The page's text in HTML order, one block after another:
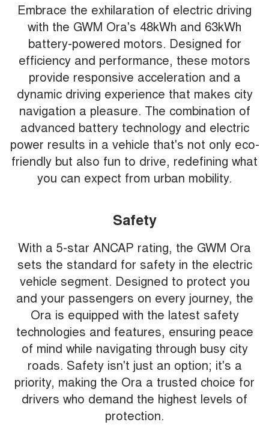
Embrace the exhilaration of electric driving
with the GWM Ora's 48kWh and 63kWh
battery-powered motors. Designed for
efficiency and performance, these motors
provide responsive acceleration and a
dynamic driving experience that makes city
navigation a pleasure. The combination of
advanced battery technology and electric
power results in a vehicle that's not only eco-
friendly but also fun to drive, redefining what
you can expect from urban mobility.
Safety
With a 5-star ANCAP rating, the GWM Ora
sets the standard for safety in the electric
vehicle segment. Designed to protect you
and your passengers on every journey, the
Ora is equipped with the latest safety
technologies and features, ensuring peace
of mind while navigating through busy city
roads. Safety isn't just an option; it's a
priority, making the Ora a trusted choice for
drivers who demand the highest levels of
protection.